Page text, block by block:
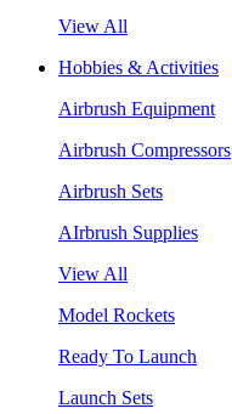
View All
Hobbies & Activities
Airbrush Equipment
Airbrush Compressors
Airbrush Sets
AIrbrush Supplies
View All
Model Rockets
Ready To Launch
Launch Sets